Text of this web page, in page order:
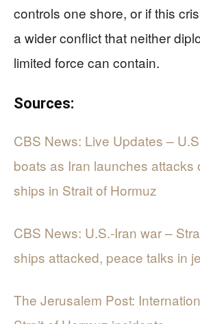
controls one shore, or if this
a wider conflict that neither
limited force can contain.
Sources:
CBS News: Live Updates –
boats as Iran launches attacks
ships in Strait of Hormuz
CBS News: U.S.-Iran war –
ships attacked, peace talks in
The Jerusalem Post: